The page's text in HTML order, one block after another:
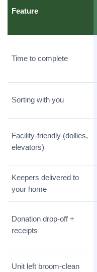
Feature
Time to complete
Sorting with you
Facility-friendly (dollies,
elevators)
Keepers delivered to
your home
Donation drop-off +
receipts
Unit left broom-clean